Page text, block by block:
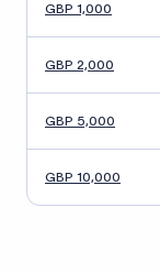
GBP 1,000
GBP 2,000
GBP 5,000
GBP 10,000